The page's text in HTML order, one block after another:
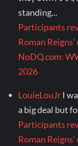
standing...
Participants
Roman
NoDQ.com:
2026
LouieLouJr I
a big deal but
Participants
Roman